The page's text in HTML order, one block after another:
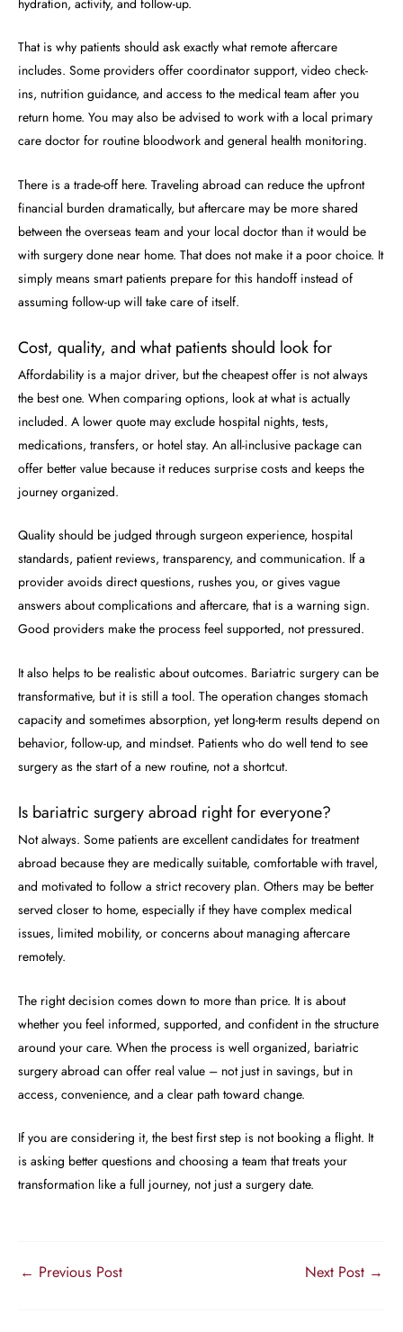
That is why patients should ask exactly what remote aftercare
includes. Some providers offer coordinator support, video check-
ins, nutrition guidance, and access to the medical team after you
return home. You may also be advised to work with a local primary
care doctor for routine bloodwork and general health monitoring.
There is a trade-off here. Traveling abroad can reduce the upfront
financial burden dramatically, but aftercare may be more shared
between the overseas team and your local doctor than it would be
with surgery done near home. That does not make it a poor choice. It
simply means smart patients prepare for this handoff instead of
assuming follow-up will take care of itself.
Cost, quality, and what patients should look for
Affordability is a major driver, but the cheapest offer is not always
the best one. When comparing options, look at what is actually
included. A lower quote may exclude hospital nights, tests,
medications, transfers, or hotel stay. An all-inclusive package can
offer better value because it reduces surprise costs and keeps the
journey organized.
Quality should be judged through surgeon experience, hospital
standards, patient reviews, transparency, and communication. If a
provider avoids direct questions, rushes you, or gives vague
answers about complications and aftercare, that is a warning sign.
Good providers make the process feel supported, not pressured.
It also helps to be realistic about outcomes. Bariatric surgery can be
transformative, but it is still a tool. The operation changes stomach
capacity and sometimes absorption, yet long-term results depend on
behavior, follow-up, and mindset. Patients who do well tend to see
surgery as the start of a new routine, not a shortcut.
Is bariatric surgery abroad right for everyone?
Not always. Some patients are excellent candidates for treatment
abroad because they are medically suitable, comfortable with travel,
and motivated to follow a strict recovery plan. Others may be better
served closer to home, especially if they have complex medical
issues, limited mobility, or concerns about managing aftercare
remotely.
The right decision comes down to more than price. It is about
whether you feel informed, supported, and confident in the structure
around your care. When the process is well organized, bariatric
surgery abroad can offer real value – not just in savings, but in
access, convenience, and a clear path toward change.
If you are considering it, the best first step is not booking a flight. It
is asking better questions and choosing a team that treats your
transformation like a full journey, not just a surgery date.
← Previous Post Next Post →